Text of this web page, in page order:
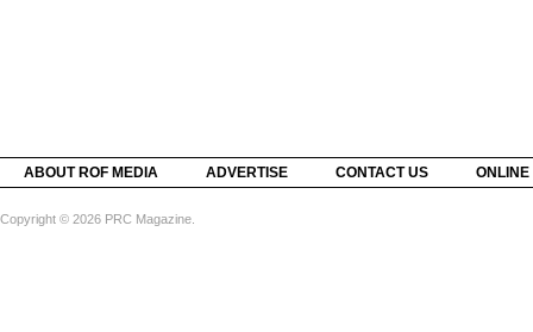
ABOUT ROF MEDIA ADVERTISE CONTACT US
Copyright © 2026 PRC Magazine.